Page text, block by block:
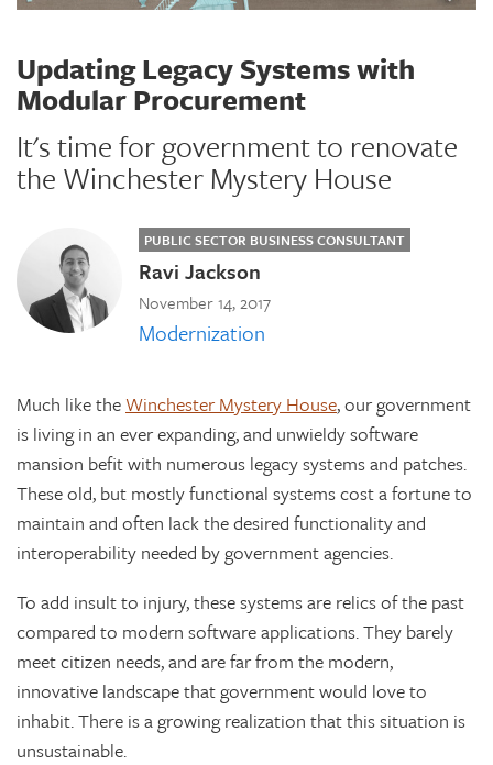
Updating Legacy Systems with
Modular Procurement
It's time for government to renovate
the Winchester Mystery House
PUBLIC SECTOR BUSINESS CONSULTANT
Ravi Jackson
November 14, 2017
Modernization
Much like theWinchester Mystery House, our government
is living in an ever expanding, and unwieldy software
mansion befit with numerous legacy systems and patches.
These old, but mostly functional systems cost a fortune to
maintain and often lack the desired functionality and
interoperability needed by government agencies.
To add insult to injury, these systems are relics of the past
compared to modern software applications. They barely
meet citizen needs, and are far from the modern,
innovative landscape that government would love to
inhabit. There is a growing realization that this situation is
unsustainable.